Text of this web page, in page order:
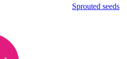
Sprouted seeds